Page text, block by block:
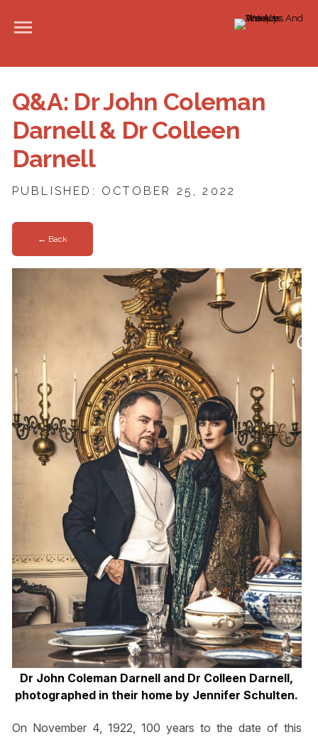
Q&A: Dr John Coleman
Darnell & Dr Colleen
Darnell
PUBLISHED: OCTOBER 25, 2022
← Back
Dr John Coleman Darnell and Dr Colleen Darnell,
photographed in their home by Jennifer Schulten.
On November 4, 1922, 100 years to the date of this